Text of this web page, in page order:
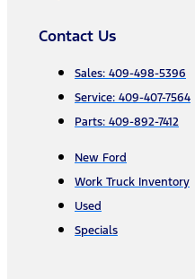
Contact Us
Sales: 409-498-5396
Service: 409-407-7564
Parts: 409-892-7412
New Ford
Work Truck Inventory
Used
Specials